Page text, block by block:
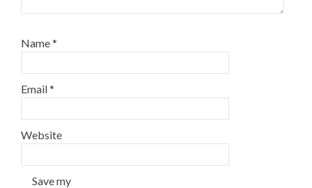
Name*
Email*
Website
Save my